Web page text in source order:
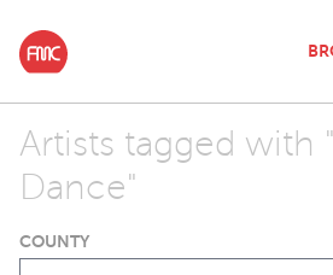
Artists tagged with
Dance"
COUNTY